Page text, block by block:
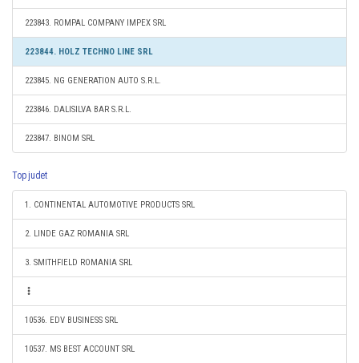
223843. ROMPAL COMPANY IMPEX SRL
223844. HOLZ TECHNO LINE SRL
223845. NG GENERATION AUTO S.R.L.
223846. DALISILVA BAR S.R.L.
223847. BINOM SRL
Top judet
1. CONTINENTAL AUTOMOTIVE PRODUCTS SRL
2. LINDE GAZ ROMANIA SRL
3. SMITHFIELD ROMANIA SRL
10536. EDV BUSINESS SRL
10537. MS BEST ACCOUNT SRL